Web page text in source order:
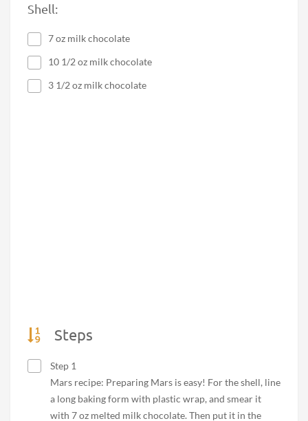
Shell:
7 oz milk chocolate
10 1/2 oz milk chocolate
3 1/2 oz milk chocolate
Steps
Step 1
Mars recipe: Preparing Mars is easy! For the shell, line
a long baking form with plastic wrap, and smear it
with 7 oz melted milk chocolate. Then put it in the